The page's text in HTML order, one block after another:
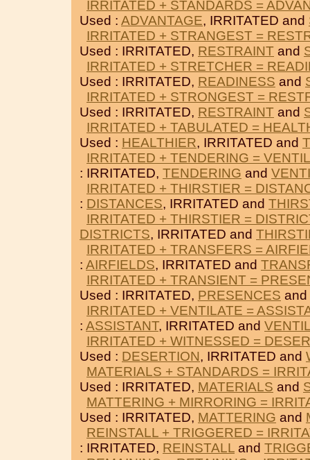
IRRITATED + STANDARDS =
Used : ADVANTAGE, IRRITATED and
IRRITATED + STRANGEST =
Used : IRRITATED, RESTRAINT and
IRRITATED + STRETCHER =
Used : IRRITATED, READINESS and
IRRITATED + STRONGEST =
Used : IRRITATED, RESTRAINT and
IRRITATED + TABULATED =
Used : HEALTHIER, IRRITATED and
IRRITATED + TENDERING =
: IRRITATED, TENDERING and
IRRITATED + THIRSTIER =
: DISTANCES, IRRITATED and
IRRITATED + THIRSTIER =
DISTRICTS, IRRITATED and
IRRITATED + TRANSFERS =
: AIRFIELDS, IRRITATED and
IRRITATED + TRANSIENT =
Used : IRRITATED, PRESENCES and
IRRITATED + VENTILATE =
: ASSISTANT, IRRITATED and
IRRITATED + WITNESSED =
Used : DESERTION, IRRITATED and
MATERIALS + STANDARDS =
Used : IRRITATED, MATERIALS and
MATTERING + MIRRORING =
Used : IRRITATED, MATTERING and
REINSTALL + TRIGGERED =
: IRRITATED, REINSTALL and